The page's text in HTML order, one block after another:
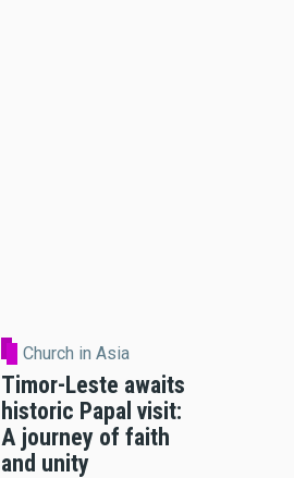
Church in Asia
Timor-Leste awaits
historic Papal visit:
A journey of faith
and unity